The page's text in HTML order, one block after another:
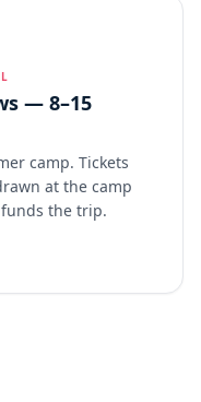
— 8–15
camp. Tickets
at the camp
the trip.